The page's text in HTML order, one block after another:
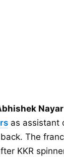
as assistant
The
KKR